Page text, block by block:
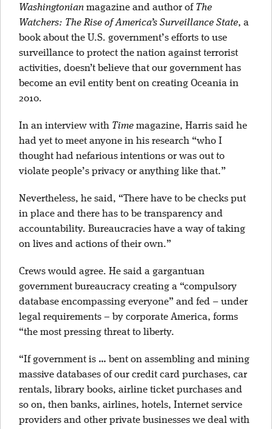
Washingtonian magazine and author of The
Watchers: The Rise of America’s Surveillance State, a
book about the U.S. government’s efforts to use
surveillance to protect the nation against terrorist
activities, doesn’t believe that our government has
become an evil entity bent on creating Oceania in
2010.
In an interview with Time magazine, Harris said he
had yet to meet anyone in his research “who I
thought had nefarious intentions or was out to
violate people’s privacy or anything like that.”
Nevertheless, he said, “There have to be checks put
in place and there has to be transparency and
accountability. Bureaucracies have a way of taking
on lives and actions of their own.”
Crews would agree. He said a gargantuan
government bureaucracy creating a “compulsory
database encompassing everyone” and fed – under
legal requirements – by corporate America, forms
“the most pressing threat to liberty.
“If government is … bent on assembling and mining
massive databases of our credit card purchases, car
rentals, library books, airline ticket purchases and
so on, then banks, airlines, hotels, Internet service
providers and other private businesses we deal with